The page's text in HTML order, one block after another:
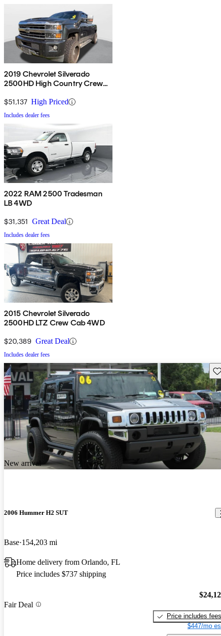
2019 Chevrolet Silverado
2500HD High Country Crew
$51,137 High Priced
Includes dealer fees
2022 RAM 2500 Tradesman
LB 4WD
$31,351 Great Deal
Includes dealer fees
2015 Chevrolet Silverado
2500HD LTZ Crew Cab 4WD
$20,389 Great Deal
Includes dealer fees
New arrival
2006 Hummer H2 SUT
Base 154,203 mi
Home delivery from Orlando, FL
Price includes $737 shipping
Fair Deal
Price includes fees
$447/mo